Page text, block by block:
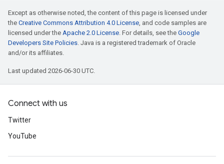
Except as otherwise noted, the content of this page is licensed under
the Creative Commons Attribution 4.0 License, and code samples are
licensed under the Apache 2.0 License. For details, see the Google
Developers Site Policies. Java is a registered trademark of Oracle
and/or its affiliates.
Last updated 2026-06-30 UTC.
Connect with us
Twitter
YouTube